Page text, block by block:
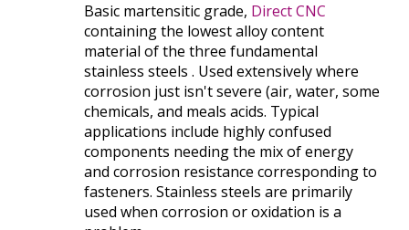
Basic martensitic grade, Direct CNC
containing the lowest alloy content
material of the three fundamental
stainless steels . Used extensively where
corrosion just isn't severe (air, water, some
chemicals, and meals acids. Typical
applications include highly confused
components needing the mix of energy
and corrosion resistance corresponding to
fasteners. Stainless steels are primarily
used when corrosion or oxidation is a